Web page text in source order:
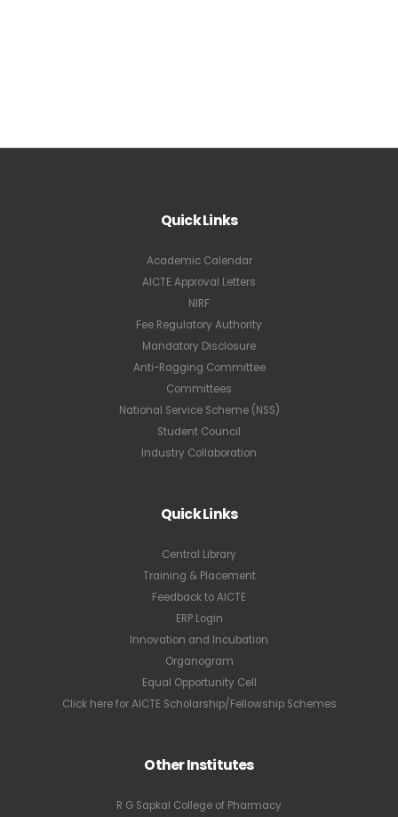
Quick Links
Academic Calendar
AICTE Approval Letters
NIRF
Fee Regulatory Authority
Mandatory Disclosure
Anti-Ragging Committee
Committees
National Service Scheme (NSS)
Student Council
Industry Collaboration
Quick Links
Central Library
Training & Placement
Feedback to AICTE
ERP Login
Innovation and Incubation
Organogram
Equal Opportunity Cell
Click here for AICTE Scholarship/Fellowship Schemes
Other Institutes
R G Sapkal College of Pharmacy